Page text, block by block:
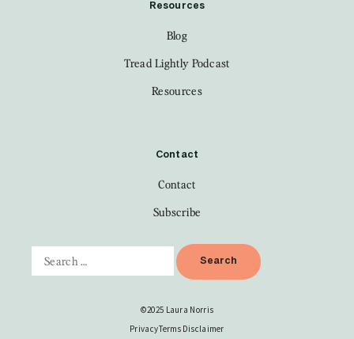
Resources
Blog
Tread Lightly Podcast
Resources
Contact
Contact
Subscribe
©2025 Laura Norris
PrivacyTerms Disclaimer